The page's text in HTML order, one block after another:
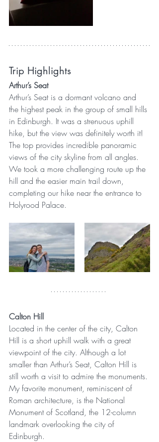
Trip Highlights
Arthur’s Seat
Arthur’s Seat is a dormant volcano and
the highest peak in the group of small hills
in Edinburgh. It was a strenuous uphill
hike, but the view was definitely worth it!
The top provides incredible panoramic
views of the city skyline from all angles.
We took a more challenging route up the
hill and the easier main trail down,
completing our hike near the entrance to
Holyrood Palace.
Calton Hill
Located in the center of the city, Calton
Hill is a short uphill walk with a great
viewpoint of the city. Although a lot
smaller than Arthur’s Seat, Calton Hill is
still worth a visit to admire the monuments.
My favorite monument, reminiscent of
Roman architecture, is the National
Monument of Scotland, the 12-column
landmark overlooking the city of
Edinburgh.